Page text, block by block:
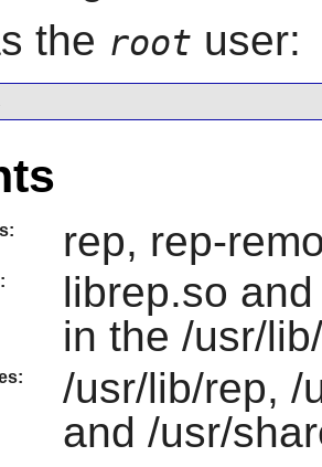
the root user:
rep, rep-
librep.so
in the /usr/
/usr/lib/rep, /
and /usr/